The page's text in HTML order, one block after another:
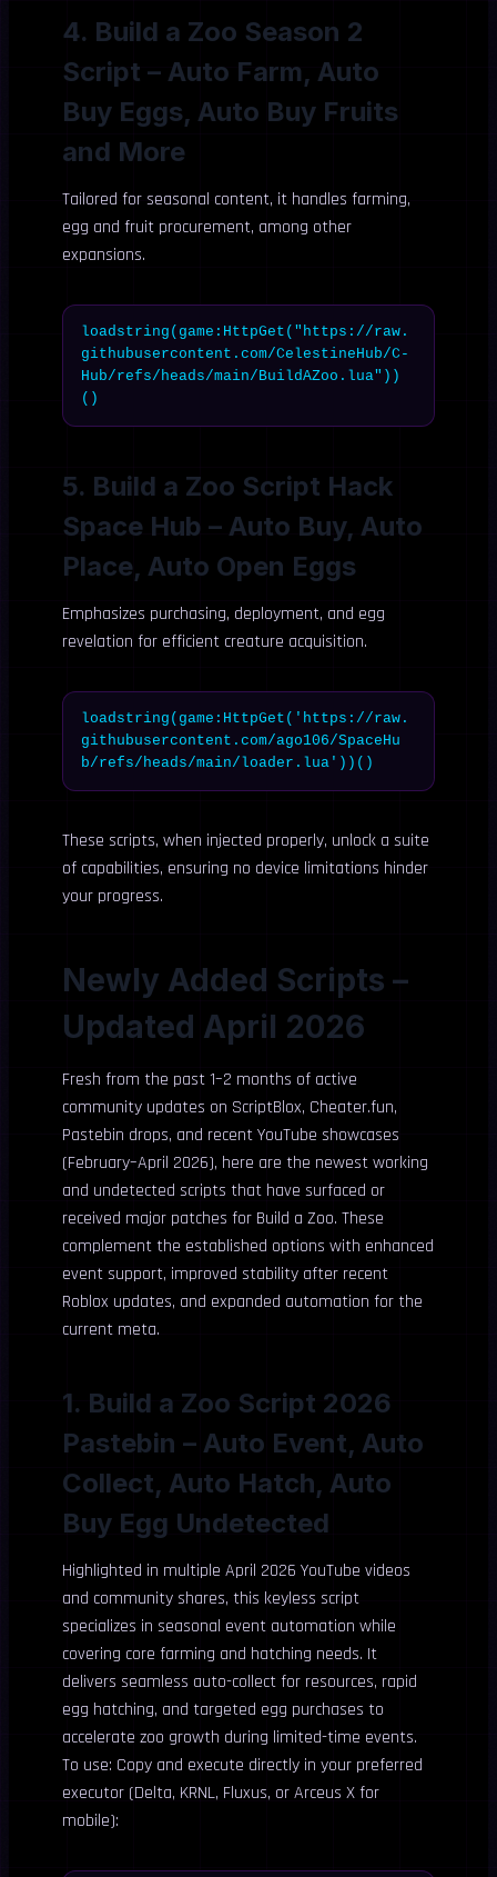
4. Build a Zoo Season 2
Script – Auto Farm, Auto
Buy Eggs, Auto Buy Fruits
and More
Tailored for seasonal content, it handles farming,
egg and fruit procurement, among other
expansions.
loadstring(game:HttpGet("https://raw.
githubusercontent.com/CelestineHub/C-
Hub/refs/heads/main/BuildAZoo.lua"))
()
5. Build a Zoo Script Hack
Space Hub – Auto Buy, Auto
Place, Auto Open Eggs
Emphasizes purchasing, deployment, and egg
revelation for efficient creature acquisition.
loadstring(game:HttpGet('https://raw.
githubusercontent.com/ago106/SpaceHu
b/refs/heads/main/loader.lua'))()
These scripts, when injected properly, unlock a suite
of capabilities, ensuring no device limitations hinder
your progress.
Newly Added Scripts –
Updated April 2026
Fresh from the past 1–2 months of active
community updates on ScriptBlox, Cheater.fun,
Pastebin drops, and recent YouTube showcases
(February–April 2026), here are the newest working
and undetected scripts that have surfaced or
received major patches for Build a Zoo. These
complement the established options with enhanced
event support, improved stability after recent
Roblox updates, and expanded automation for the
current meta.
1. Build a Zoo Script 2026
Pastebin – Auto Event, Auto
Collect, Auto Hatch, Auto
Buy Egg Undetected
Highlighted in multiple April 2026 YouTube videos
and community shares, this keyless script
specializes in seasonal event automation while
covering core farming and hatching needs. It
delivers seamless auto-collect for resources, rapid
egg hatching, and targeted egg purchases to
accelerate zoo growth during limited-time events.
To use: Copy and execute directly in your preferred
executor (Delta, KRNL, Fluxus, or Arceus X for
mobile):